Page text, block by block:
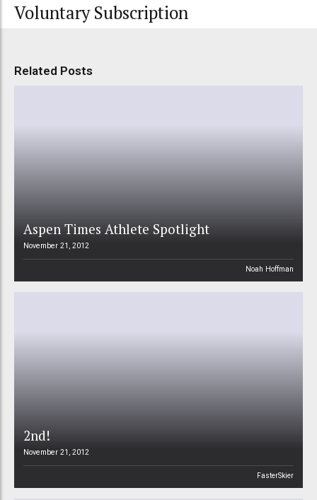
Voluntary Subscription
Related Posts
Aspen Times Athlete Spotlight
November 21, 2012
Noah Hoffman
2nd!
November 21, 2012
FasterSkier